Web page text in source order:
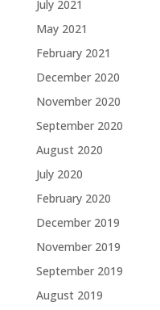
July 2021
May 2021
February 2021
December 2020
November 2020
September 2020
August 2020
July 2020
February 2020
December 2019
November 2019
September 2019
August 2019